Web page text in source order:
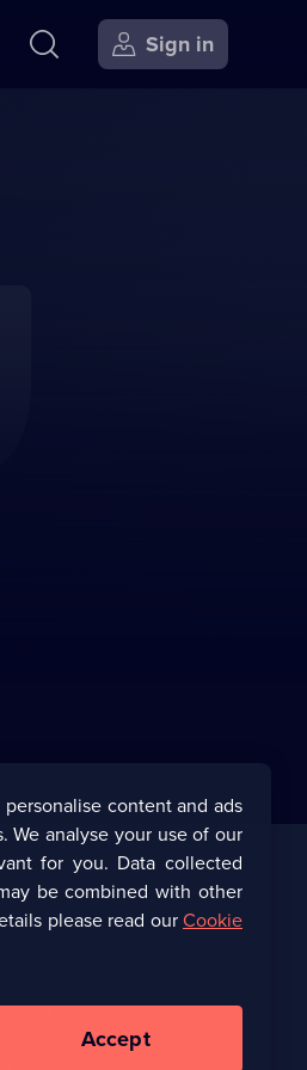
Sign in
browser
(Opens
content and ads
We analyse your use of our
for you. Data collected
be combined with other
please read ourCookie
Accept